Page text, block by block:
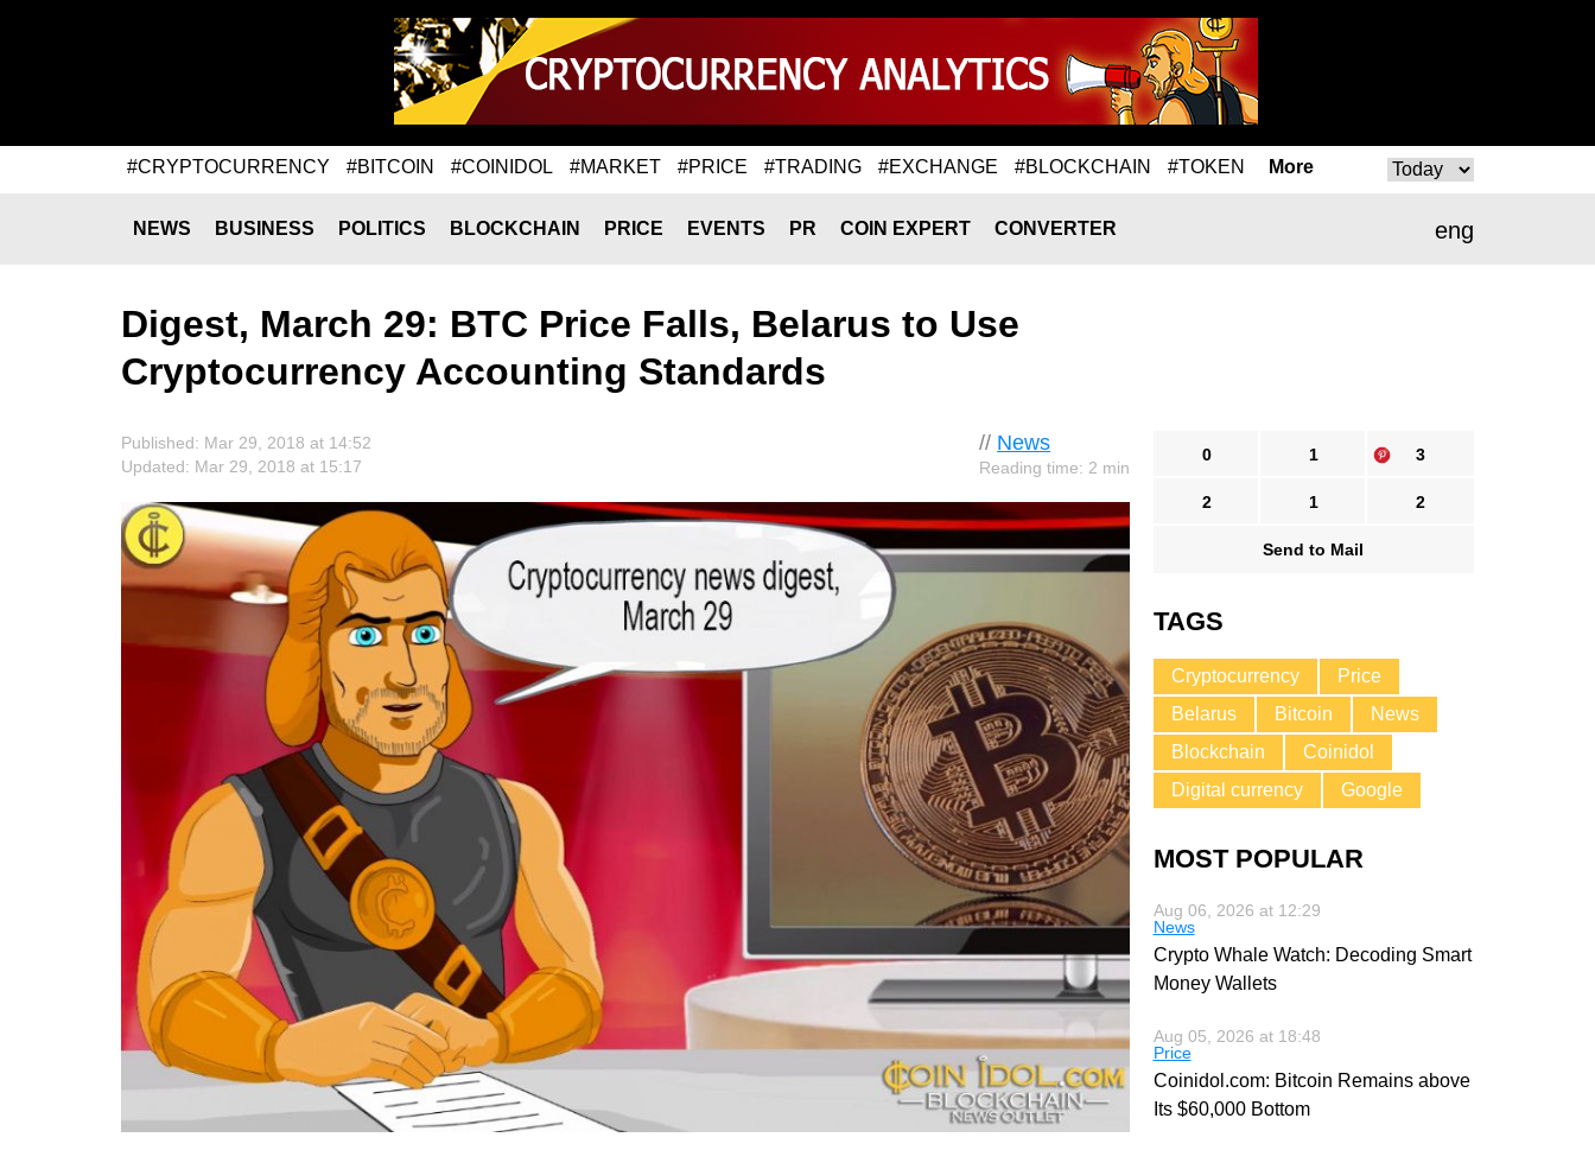
#CRYPTOCURRENCY #BITCOIN #COINIDOL #MARKET #PRICE #TRADING #EXCHANGE #BLOCKCHAIN #TOKEN More
eng
NEWS BUSINESS POLITICS BLOCKCHAIN PRICE EVENTS PR COIN EXPERT CONVERTER
Digest, March 29: BTC Price Falls, Belarus to Use
Cryptocurrency Accounting Standards
// News
Reading time: 2 min
Published: Mar 29, 2018 at 14:52
Updated: Mar 29, 2018 at 15:17
0 1 3
2 1 2
Send to Mail
TAGS
Cryptocurrency
Price
Belarus
Bitcoin
News
Blockchain
Coinidol
Digital currency
Google
MOST POPULAR
Aug 06, 2026 at 12:29
News
Crypto Whale Watch: Decoding Smart
Money Wallets
Aug 05, 2026 at 18:48
Price
Coinidol.com: Bitcoin Remains above
Its $60,000 Bottom